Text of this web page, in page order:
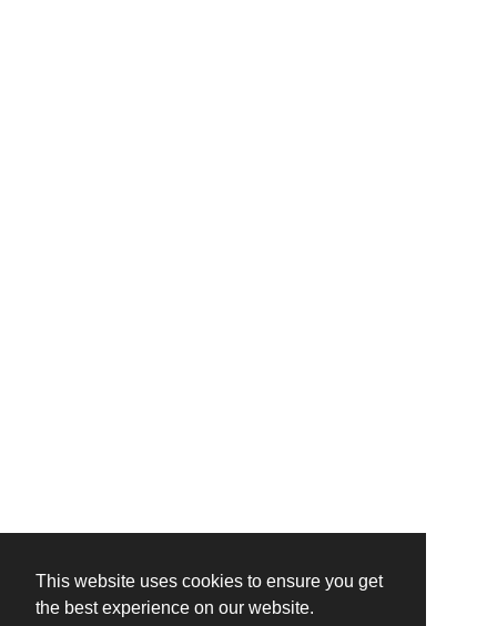
This website uses cookies to ensure you get
the best experience on our website.